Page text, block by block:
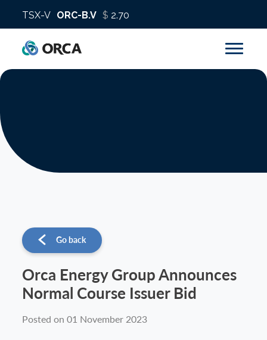
News
Contact
Go back
Orca Energy Group Announces
Normal Course Issuer Bid
Posted on 01 November 2023